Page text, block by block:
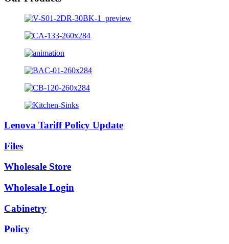
Lenova Tariff Policy Update
Files
Wholesale Store
Wholesale Login
Cabinetry
Policy